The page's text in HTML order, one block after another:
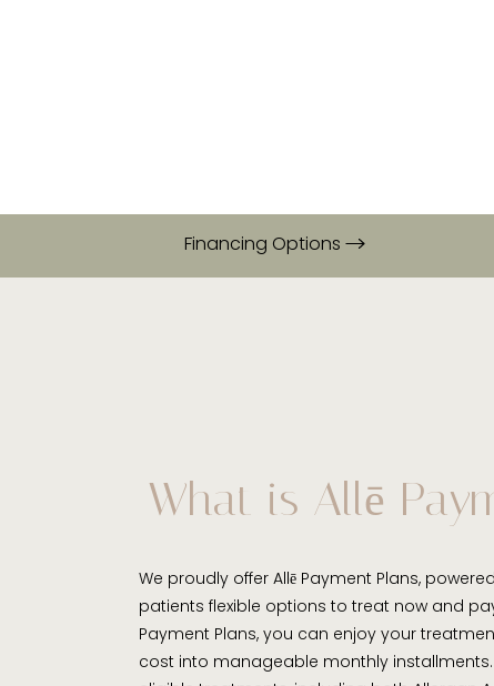
Financing Options
What is Allē
We proudly offer Allē Payment Plans,
patients flexible options to treat now and
Payment Plans, you can enjoy your
cost into manageable monthly installments.